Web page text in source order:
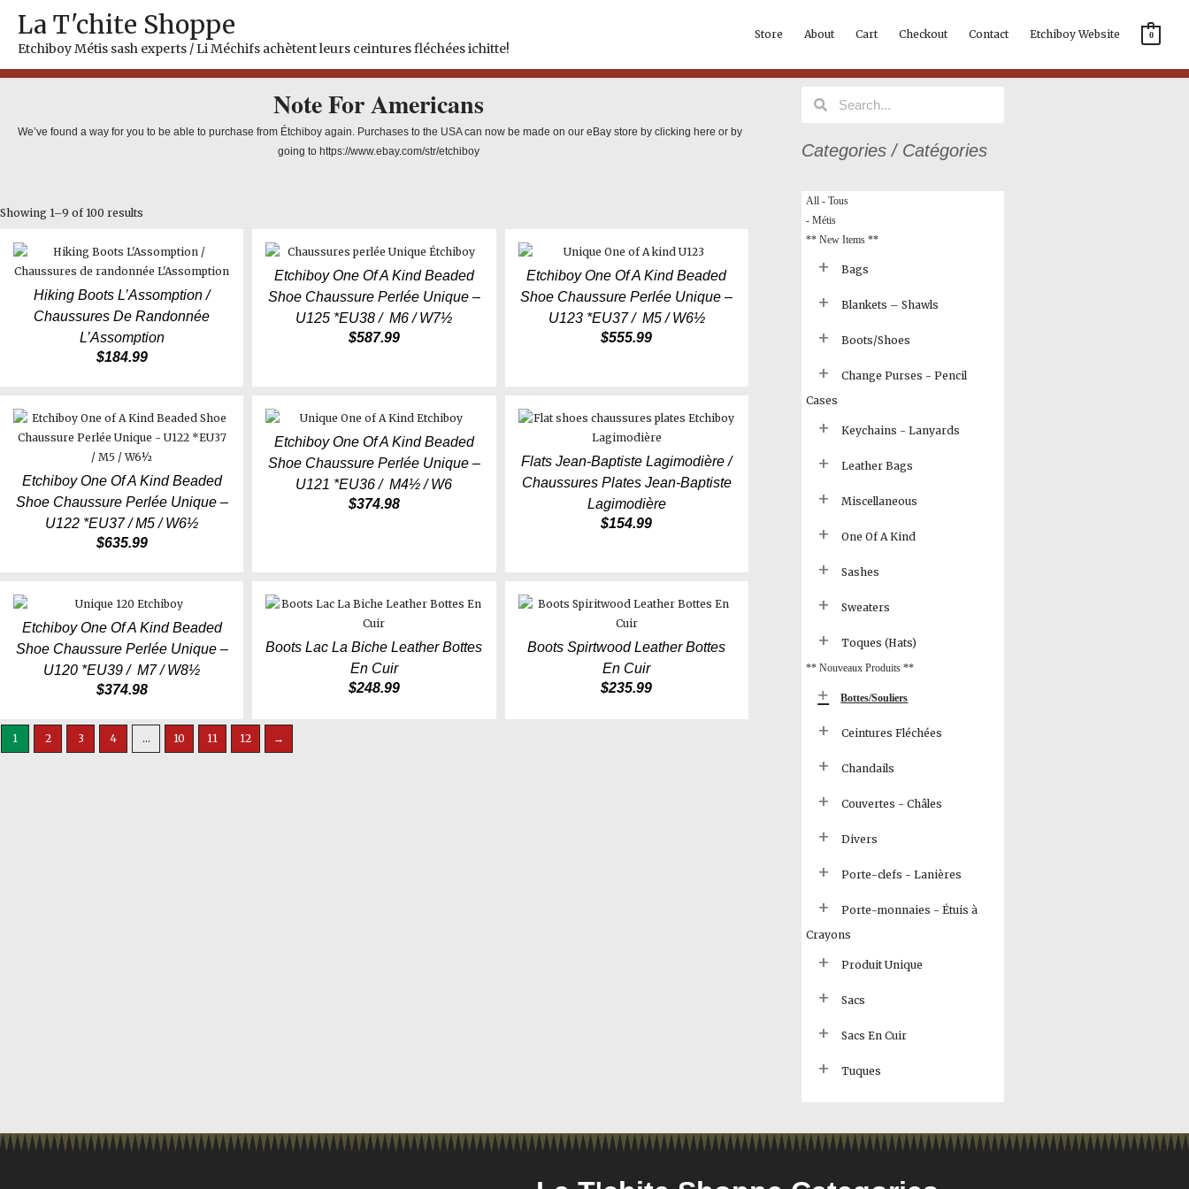
content
La T'chite Shoppe
Etchiboy Métis sash experts / Li Méchifs achètent leurs ceintures fléchées ichitte!
Store About Cart Checkout Contact Etchiboy Website 0
Note For Americans
We’ve found a way for you to be able to purchase from Étchiboy again. Purchases to the USA can now be made on our eBay store by clicking here or by
going to https://www.ebay.com/str/etchiboy
Showing 1–9 of 100 results
Hiking Boots L’Assomption /
Chaussures De Randonnée
L’Assomption
$184.99
Etchiboy One Of A Kind Beaded
Shoe Chaussure Perlée Unique –
U125 *EU38 / M6 / W7½
$587.99
Etchiboy One Of A Kind Beaded
Shoe Chaussure Perlée Unique –
U123 *EU37 / M5 / W6½
$555.99
Etchiboy One Of A Kind Beaded
Shoe Chaussure Perlée Unique –
U122 *EU37 / M5 / W6½
$635.99
Etchiboy One Of A Kind Beaded
Shoe Chaussure Perlée Unique –
U121 *EU36 / M4½ / W6
$374.98
Flats Jean-Baptiste Lagimodière /
Chaussures Plates Jean-Baptiste
Lagimodière
$154.99
Etchiboy One Of A Kind Beaded
Shoe Chaussure Perlée Unique –
U120 *EU39 / M7 / W8½
$374.98
Boots Lac La Biche Leather Bottes
En Cuir
$248.99
Boots Spirtwood Leather Bottes
En Cuir
$235.99
1 2 3 4 … 10 11 12 →
SearchSearch
Categories / Catégories
All - Tous
- Métis
** New Items **
Bags
Blankets – Shawls
Boots/Shoes
Change Purses - Pencil
Cases
Keychains - Lanyards
Leather Bags
Miscellaneous
One Of A Kind
Sashes
Sweaters
Toques (Hats)
** Nouveaux Produits **
Bottes/Souliers
Ceintures Fléchées
Chandails
Couvertes - Châles
Divers
Porte-clefs - Lanières
Porte-monnaies - Étuis à
Crayons
Produit Unique
Sacs
Sacs En Cuir
Tuques